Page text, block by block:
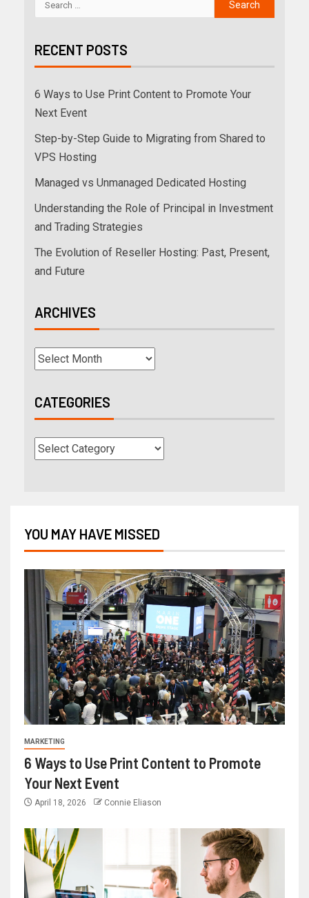
RECENT POSTS
6 Ways to Use Print Content to Promote Your
Next Event
Step-by-Step Guide to Migrating from Shared to
VPS Hosting
Managed vs Unmanaged Dedicated Hosting
Understanding the Role of Principal in Investment
and Trading Strategies
The Evolution of Reseller Hosting: Past, Present,
and Future
ARCHIVES
CATEGORIES
YOU MAY HAVE MISSED
MARKETING
6 Ways to Use Print Content to Promote
Your Next Event
April 18, 2026 Connie Eliason